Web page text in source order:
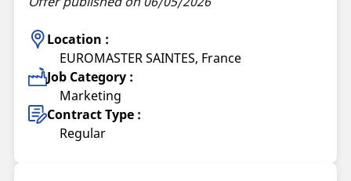
Location :
EUROMASTER SAINTES, France
Job Category :
Marketing
Contract Type :
Regular